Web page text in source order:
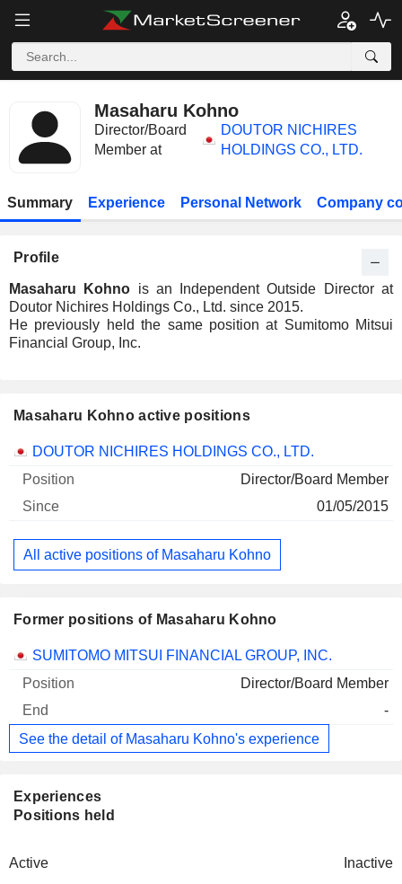
Masaharu Kohno
Director/Board
Member at
DOUTOR NICHIRES
HOLDINGS CO., LTD.
Summary Experience Personal Network Company
Profile
Masaharu Kohno is an Independent Outside Director at
Doutor Nichires Holdings Co., Ltd. since 2015.
He previously held the same position at Sumitomo Mitsui
Financial Group, Inc.
Masaharu Kohno active positions
Companies Position Start
DOUTOR NICHIRES HOLDINGS CO., LTD.
Director/Board Member
01/05/2015
All active positions of Masaharu Kohno
Former positions of Masaharu Kohno
Companies Position End
SUMITOMO MITSUI FINANCIAL GROUP, INC.
Director/Board Member
-
See the detail of Masaharu Kohno's experience
Experiences
Positions held
Active Inactive